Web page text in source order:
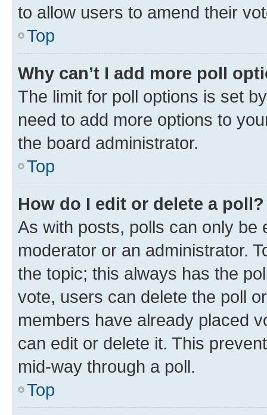
to allow users to amend their
Top
Why can’t I add more poll
The limit for poll options is set
need to add more options to
the board administrator.
Top
How do I edit or delete a poll?
As with posts, polls can only be
moderator or an administrator.
the topic; this always has the
vote, users can delete the poll
members have already placed
can edit or delete it. This
mid-way through a poll.
Top